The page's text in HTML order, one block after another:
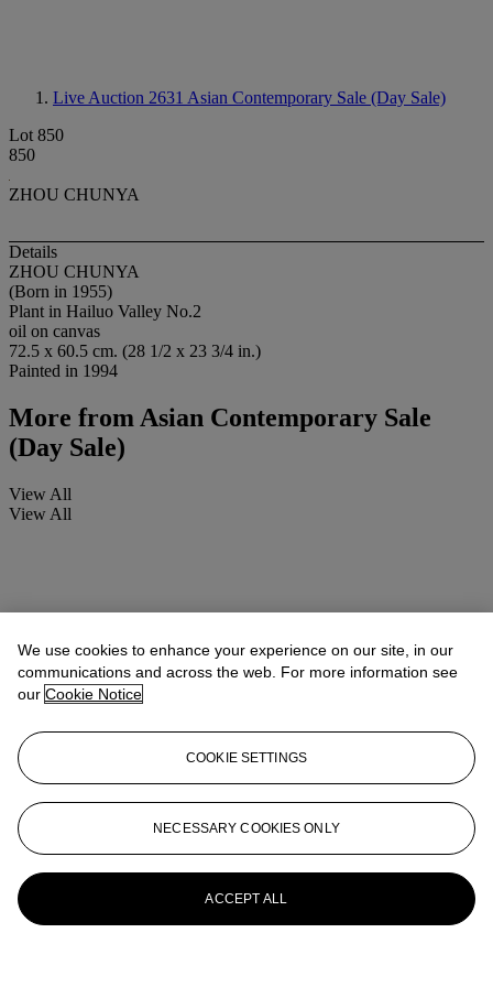
Live Auction 2631 Asian Contemporary Sale (Day Sale)
Lot 850
850
ZHOU CHUNYA
Details
ZHOU CHUNYA
(Born in 1955)
Plant in Hailuo Valley No.2
oil on canvas
72.5 x 60.5 cm. (28 1/2 x 23 3/4 in.)
Painted in 1994
More fromAsian Contemporary Sale
(Day Sale)
View All
View All
We use cookies to enhance your experience on our site, in our
communications and across the web. For more information see
our Cookie Notice
COOKIE SETTINGS
NECESSARY COOKIES ONLY
ACCEPT ALL